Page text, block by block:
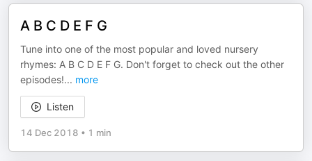
A B C D E F G
Tune into one of the most popular and loved nursery
rhymes: A B C D E F G. Don't forget to check out the other
episodes!... more
Listen
14 Dec 2018 • 1 min